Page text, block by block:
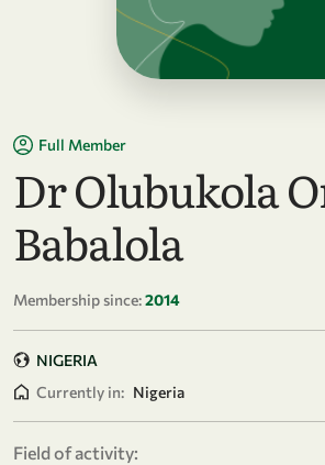
Full Member
Dr Olubukola
Babalola
Membership since:2014
NIGERIA
Currently in: Nigeria
Field of activity: